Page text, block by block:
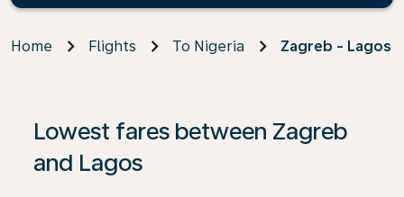
Home Flights To Nigeria Zagreb - Lagos
Lowest fares between Zagreb
and Lagos
If no results are found, click on ‘Find Offers’ to see